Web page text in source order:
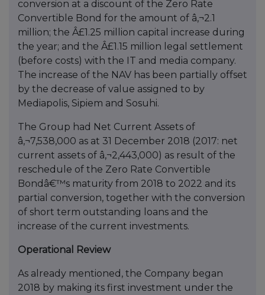
conversion at a discount of the Zero Rate
Convertible Bond for the amount of â‚¬2.1
million; the Â£1.25 million capital increase during
the year; and the Â£1.15 million legal settlement
(before costs) with the IT and media company.
The increase of the NAV has been partially offset
by the decrease of value assigned to by
Mediapolis, Sipiem and Sosuhi.
The Group had Net Current Assets of
â‚¬7,538,000 as at 31 December 2018 (2017: net
current assets of â‚¬2,443,000) as result of the
reschedule of the Zero Rate Convertible
Bondâ€™s maturity from 2018 to 2022 and its
partial conversion, together with the conversion
of short term outstanding loans and the
increase of the current investments.
Operational Review
As already mentioned, the Company began
2018 by making its first investment under the